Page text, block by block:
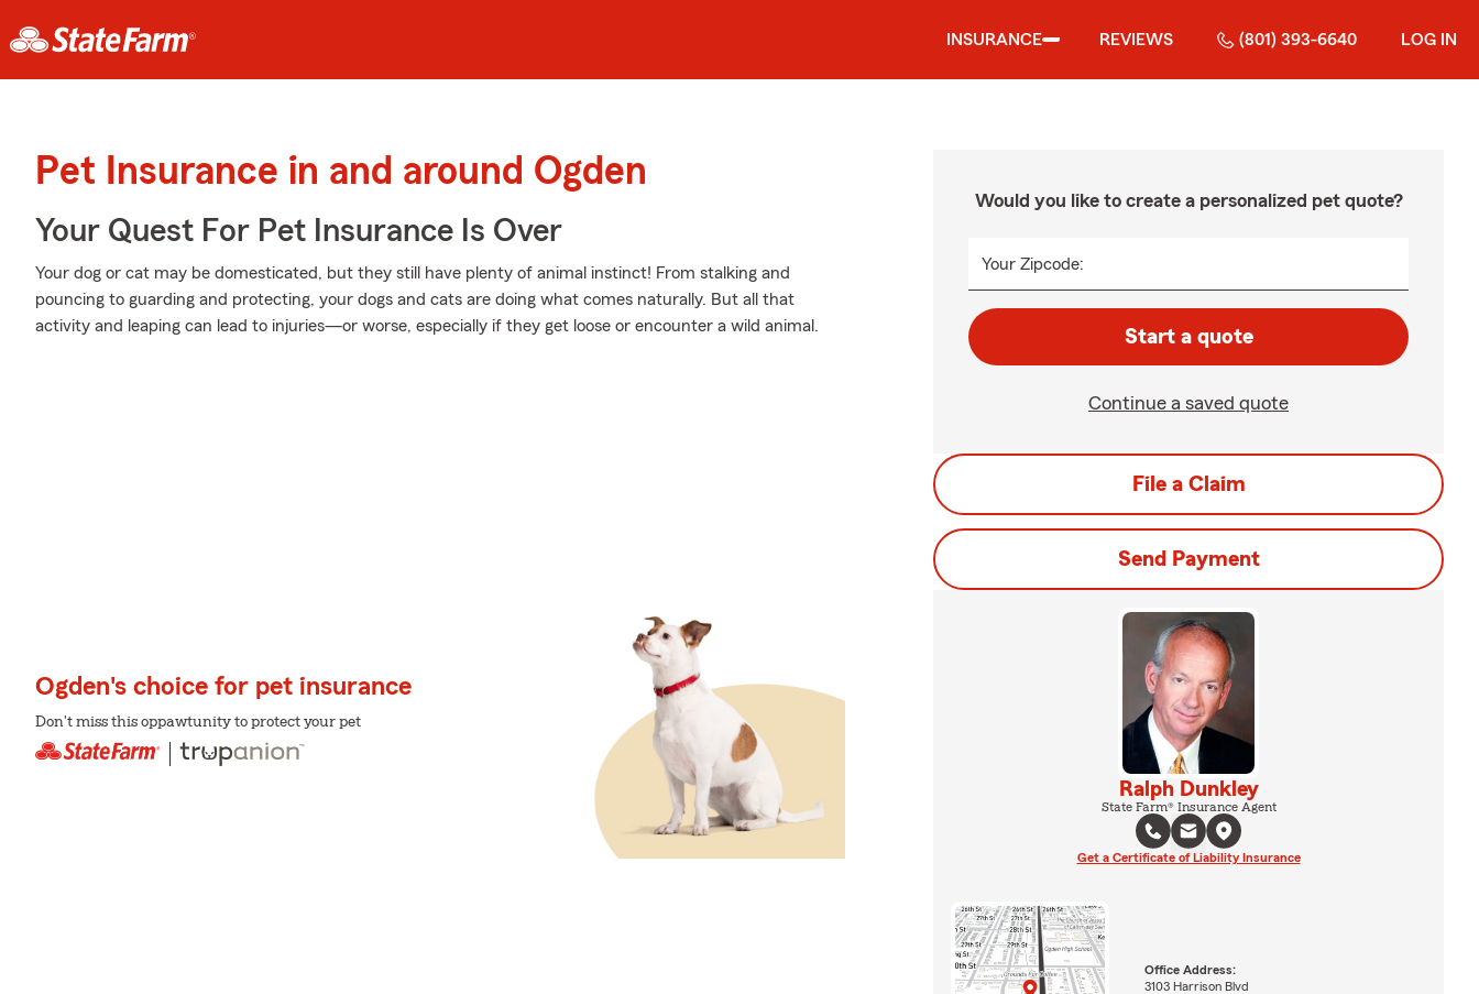
INSURANCE REVIEWS (801) 393-6640 LOG IN
Pet Insurance in and around Ogden
Your Quest For Pet Insurance Is Over
Your dog or cat may be domesticated, but they still have plenty of animal instinct! From stalking and
pouncing to guarding and protecting, your dogs and cats are doing what comes naturally. But all that
activity and leaping can lead to injuries—or worse, especially if they get loose or encounter a wild animal.
Ogden's choice for pet insurance
Don't miss this oppawtunity to protect your pet
Would you like to create a personalized pet quote?
Your Zipcode:
Start a quote
Continue a saved quote
File a Claim
Send Payment
Ralph Dunkley
State Farm® Insurance Agent
Get a Certificate of Liability Insurance
Office Address:
3103 Harrison Blvd